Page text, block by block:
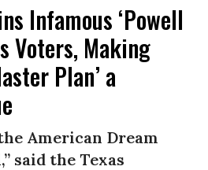
Infamous ‘Powell
Voters, Making
Plan’ a
American Dream
said the Texas